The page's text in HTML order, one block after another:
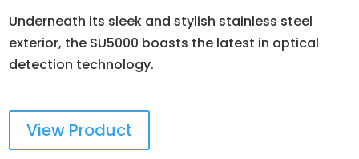
Underneath its sleek and stylish stainless steel
exterior, the SU5000 boasts the latest in optical
detection technology.
View Product